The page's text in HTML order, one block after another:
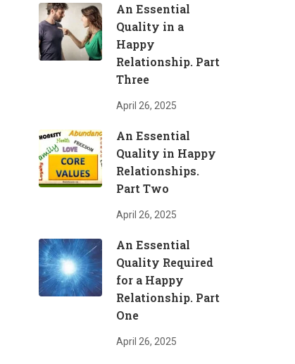
An Essential
Quality in a
Happy
Relationship. Part
Three
April 26, 2025
An Essential
Quality in Happy
Relationships.
Part Two
April 26, 2025
An Essential
Quality Required
for a Happy
Relationship. Part
One
April 26, 2025